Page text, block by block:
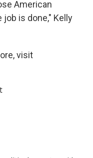
American
is done," Kelly
visit